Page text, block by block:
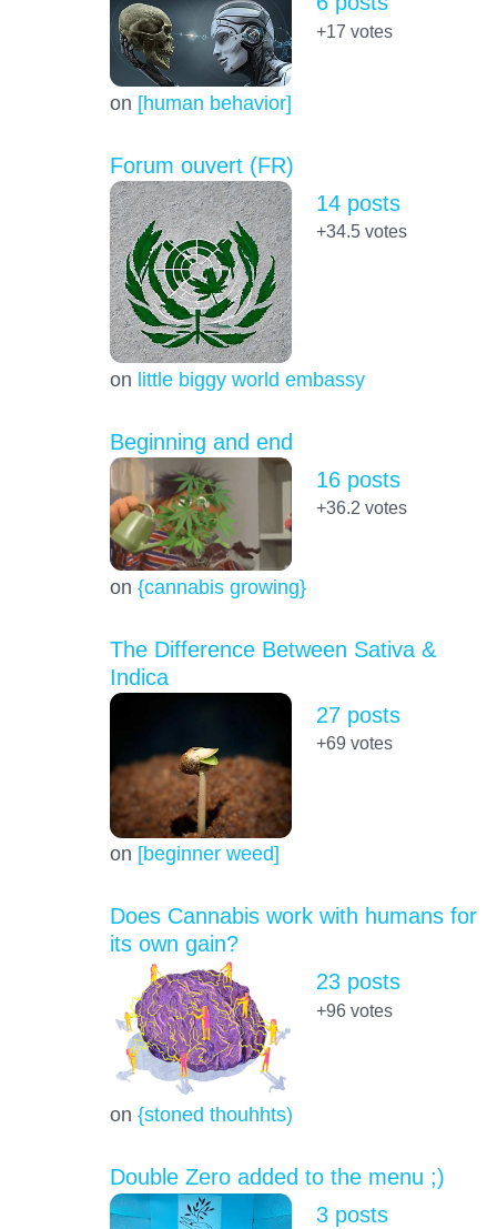
on [human behavior]
+17 votes
Forum ouvert (FR)
on little biggy world embassy
14 posts
+34.5votes
Beginning and end
on {cannabis growing}
16 posts
+36.2 votes
The Difference Between Sativa &
Indica
on [beginner weed]
27 posts
+69 votes
Does Cannabis work with humans for
its own gain?
on {stoned thouhhts)
23 posts
+96votes
Double Zero added to the menu ;)
3 posts